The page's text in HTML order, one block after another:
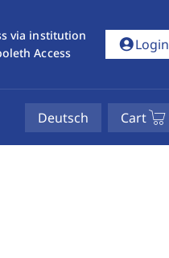
via institution
Access
account_circleLogin
Deutsch Cart